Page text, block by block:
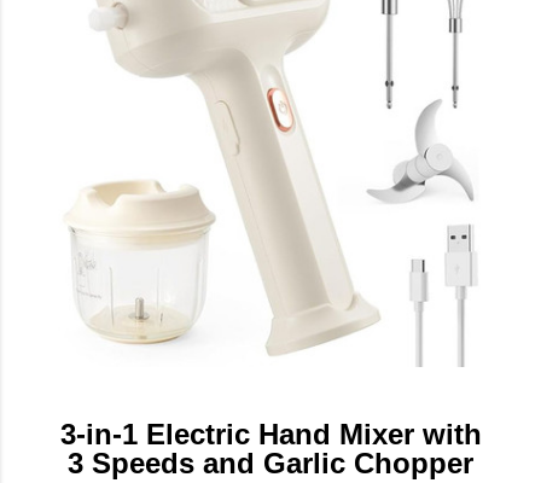
3-in-1 Electric Hand Mixer with
3 Speeds and Garlic Chopper